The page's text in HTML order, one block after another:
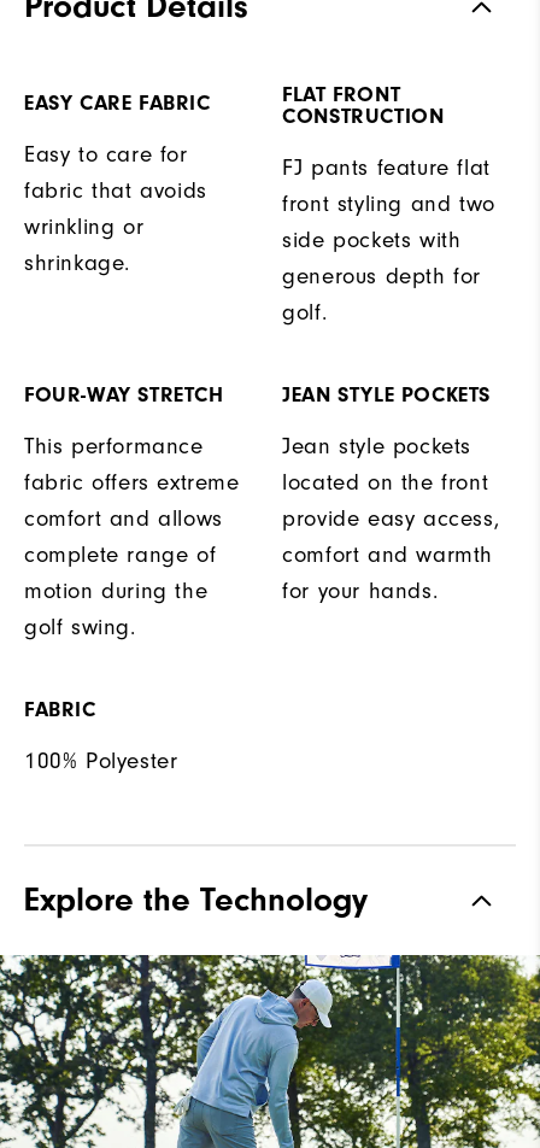
EASY CARE FABRIC
Easy to care for
fabric that avoids
wrinkling or
shrinkage.
FLAT FRONT
CONSTRUCTION
FJ pants feature flat
front styling and two
side pockets with
generous depth for
golf.
FOUR-WAY STRETCH
This performance
fabric offers extreme
comfort and allows
complete range of
motion during the
golf swing.
JEAN STYLE POCKETS
Jean style pockets
located on the front
provide easy access,
comfort and warmth
for your hands.
FABRIC
100% Polyester
Explore the Technology